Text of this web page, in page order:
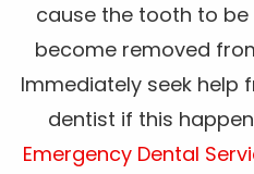
cause the tooth to
become removed
Immediately seek help
dentist if this
Emergency Dental